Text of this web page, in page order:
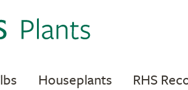
Houseplants RHS